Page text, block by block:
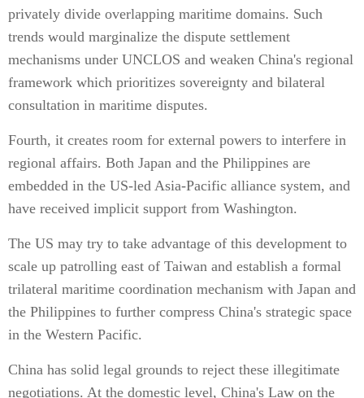
privately divide overlapping maritime domains. Such
trends would marginalize the dispute settlement
mechanisms under UNCLOS and weaken China's regional
framework which prioritizes sovereignty and bilateral
consultation in maritime disputes.
Fourth, it creates room for external powers to interfere in
regional affairs. Both Japan and the Philippines are
embedded in the US-led Asia-Pacific alliance system, and
have received implicit support from Washington.
The US may try to take advantage of this development to
scale up patrolling east of Taiwan and establish a formal
trilateral maritime coordination mechanism with Japan and
the Philippines to further compress China's strategic space
in the Western Pacific.
China has solid legal grounds to reject these illegitimate
negotiations. At the domestic level, China's Law on the